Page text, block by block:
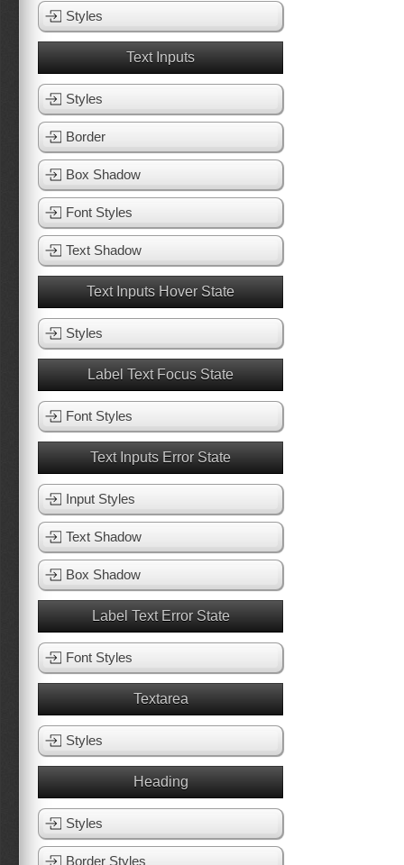
Styles
Text Inputs
Styles
Border
Box Shadow
Font Styles
Text Shadow
Text Inputs Hover State
Styles
Label Text Focus State
Font Styles
Text Inputs Error State
Input Styles
Text Shadow
Box Shadow
Label Text Error State
Font Styles
Textarea
Styles
Heading
Styles
Border Styles